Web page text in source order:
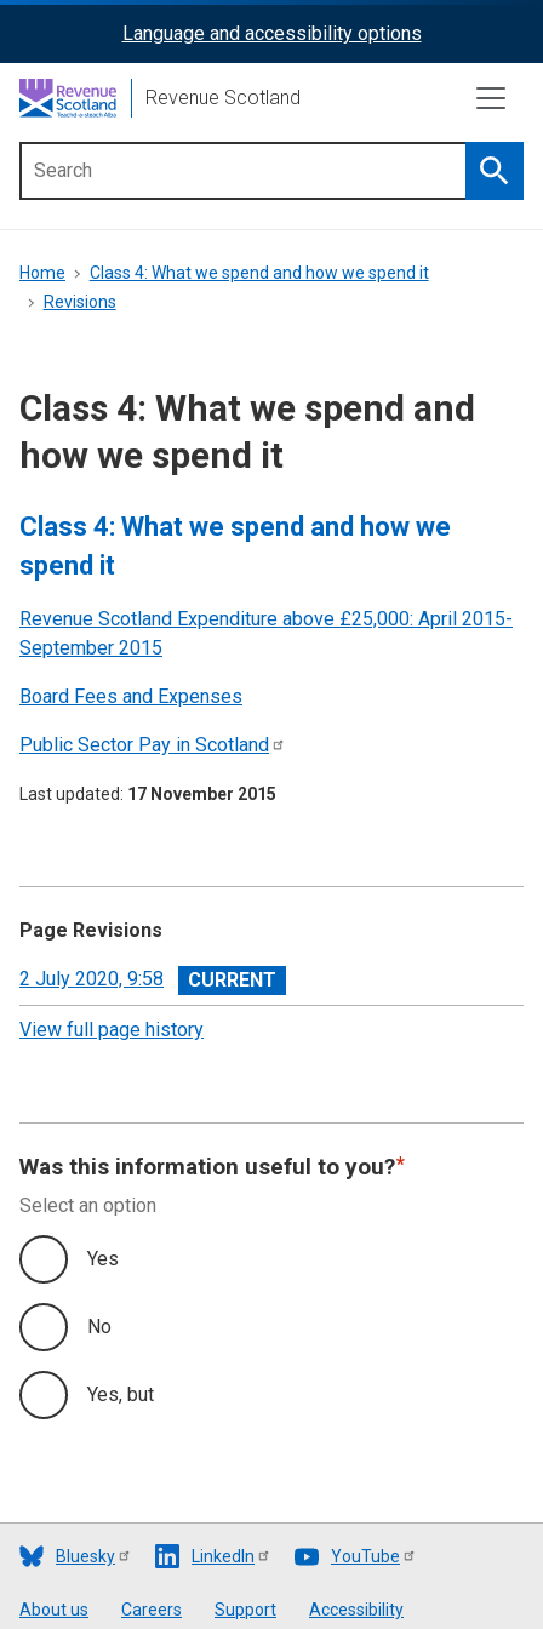
content
ReciteMe
Activation
Language and accessibility options
Revenue Scotland
menu
Breadcrumb
Home
Class 4: What we spend and how we spend it
Revisions
Class 4: What we spend and
how we spend it
Class 4: What we spend and how we
spend it
Revenue Scotland Expenditure above £25,000: April 2015-
September 2015
Board Fees and Expenses
Public Sector Pay in Scotland
Last updated 17 November 2015
Page Revisions
View
revision
2 July 2020, 9:58
View full page history
Was this information useful to you?
Select an option
Yes
No
Yes, but
Bluesky LinkedIn YouTube
Footer
About us Careers Support Accessibility